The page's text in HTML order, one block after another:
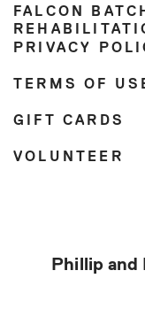
FALCON
PRIVACY
TERMS OF
GIFT CARDS
VOLUNTEER
Phillip and